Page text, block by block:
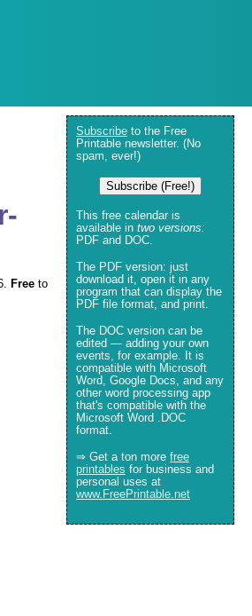
Free to
Subscribe to the Free
Printable newsletter. (No
spam, ever!)
Subscribe (Free!)
This free calendar is
available in two versions:
PDF and DOC.
The PDF version: just
download it, open it in any
program that can display the
PDF file format, and print.
The DOC version can be
edited — adding your own
events, for example. It is
compatible with Microsoft
Word, Google Docs, and any
other word processing app
that's compatible with the
Microsoft Word .DOC
format.
⇒ Get a ton more free
printables for business and
personal uses at
www.FreePrintable.net